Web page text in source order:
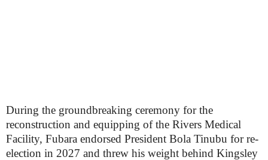
During the groundbreaking ceremony for the
reconstruction and equipping of the Rivers Medical
Facility, Fubara endorsed President Bola Tinubu for re-
election in 2027 and threw his weight behind Kingsley